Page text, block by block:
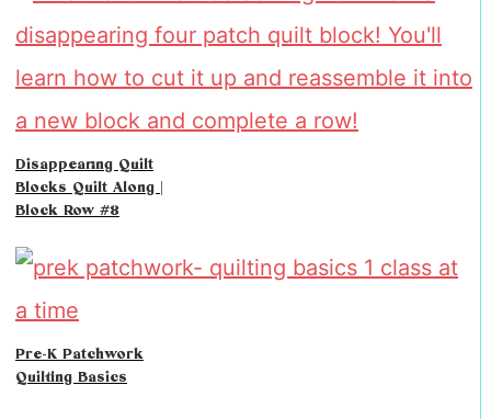
Disappearing Quilt
Blocks Quilt Along |
Block Row #8
Pre-K Patchwork
Quilting Basics